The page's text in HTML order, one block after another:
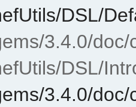
DSL/
3.4.0/doc/
DSL/
3.4.0/doc/